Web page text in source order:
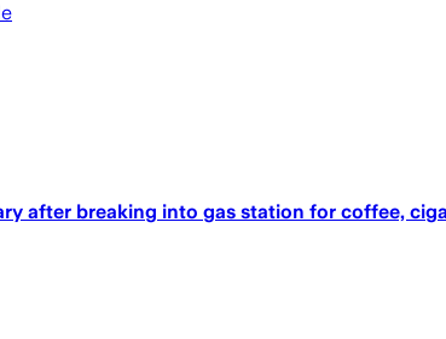
after breaking into gas station for coffee,